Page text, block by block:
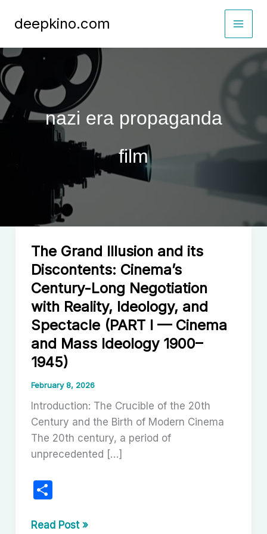
deepkino.com
nazi era propaganda
film
The Grand Illusion and its
Discontents: Cinema’s
Century-Long Negotiation
with Reality, Ideology, and
Spectacle (PART I — Cinema
and Mass Ideology 1900–
1945)
February 8, 2026
Introduction: The Crucible of the 20th
Century and the Birth of Modern Cinema
The 20th century, a period of
unprecedented […]
S
ar
The
Read Post »